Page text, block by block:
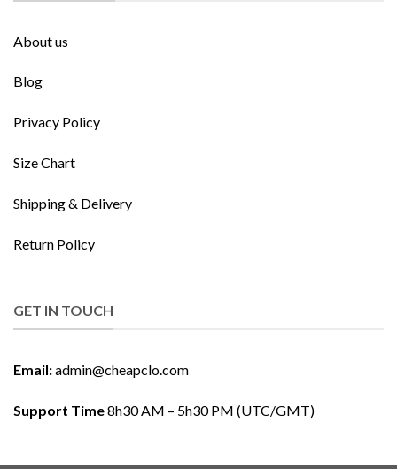
About us
Blog
Privacy Policy
Size Chart
Shipping & Delivery
Return Policy
GET IN TOUCH
Email:admin@cheapclo.com
Support Time8h30 AM – 5h30 PM (UTC/GMT)